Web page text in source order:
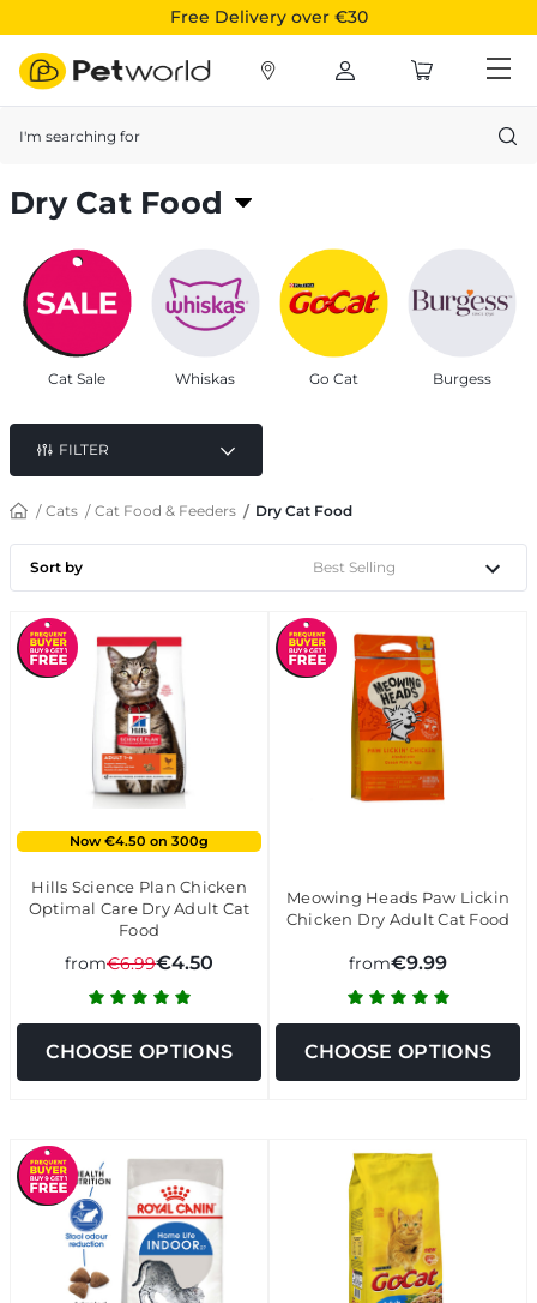
Free Delivery over €30
Dry Cat Food
Delicious, Nutritious & Premium cat food from
popular brands for your furry friends
Cat Sale Whiskas Go Cat Burgess
FILTER
Cats Cat Food & Feeders Dry Cat Food
Sort by
Now €4.50 on 300g
Hills Science Plan Chicken
Optimal Care Dry Adult Cat
Food
from€6.99€4.50
CHOOSE OPTIONS
Meowing Heads Paw Lickin
Chicken Dry Adult Cat Food
from€9.99
CHOOSE OPTIONS